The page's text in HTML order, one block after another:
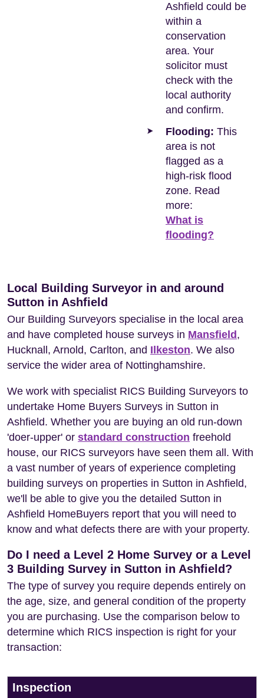
Ashfield could be
within a
conservation
area. Your
solicitor must
check with the
local authority
and confirm.
Flooding: This
area is not
flagged as a
high-risk flood
zone. Read
more:
What is
flooding?
Local Building Surveyor in and around
Sutton in Ashfield
Our Building Surveyors specialise in the local area
and have completed house surveys in Mansfield ,
Hucknall, Arnold, Carlton, and Ilkeston. We also
service the wider area of Nottinghamshire.
We work with specialist RICS Building Surveyors to
undertake Home Buyers Surveys in Sutton in
Ashfield. Whether you are buying an old run-down
'doer-upper' or standard construction freehold
house, our RICS surveyors have seen them all. With
a vast number of years of experience completing
building surveys on properties in Sutton in Ashfield,
we'll be able to give you the detailed Sutton in
Ashfield HomeBuyers report that you will need to
know and what defects there are with your property.
Do I need a Level 2 Home Survey or a Level
3 Building Survey in Sutton in Ashfield?
The type of survey you require depends entirely on
the age, size, and general condition of the property
you are purchasing. Use the comparison below to
determine which RICS inspection is right for your
transaction:
Inspection